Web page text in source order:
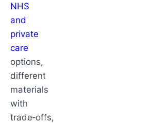
NHS
and
private
care
options,
different
materials
with
trade‑offs,